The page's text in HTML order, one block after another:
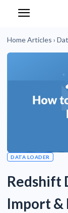
DATA LOADER
Redshift
Import &
HomeArticles ›